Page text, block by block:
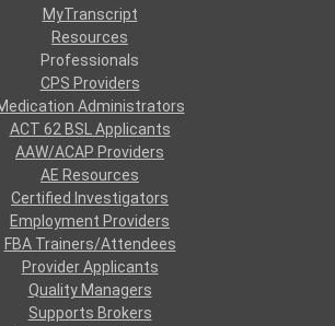
MyTranscript
Resources
Professionals
CPS Providers
Administrators
ACT 62 BSL Applicants
AAW/ACAP Providers
AE Resources
Certified Investigators
Employment Providers
FBA Trainers/Attendees
Provider Applicants
Quality Managers
Supports Brokers